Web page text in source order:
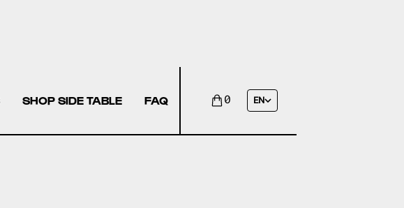
SHOP SIDE TABLE FAQ 0 EN